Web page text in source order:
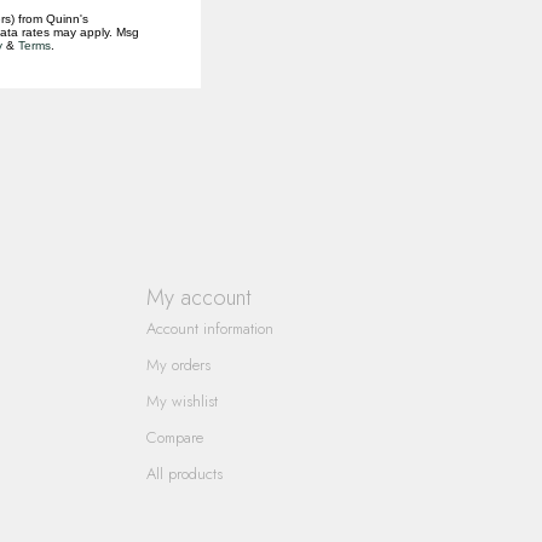
My account
Account information
My orders
My wishlist
Compare
All products
from Quinn's
rates may apply. Msg
& Terms